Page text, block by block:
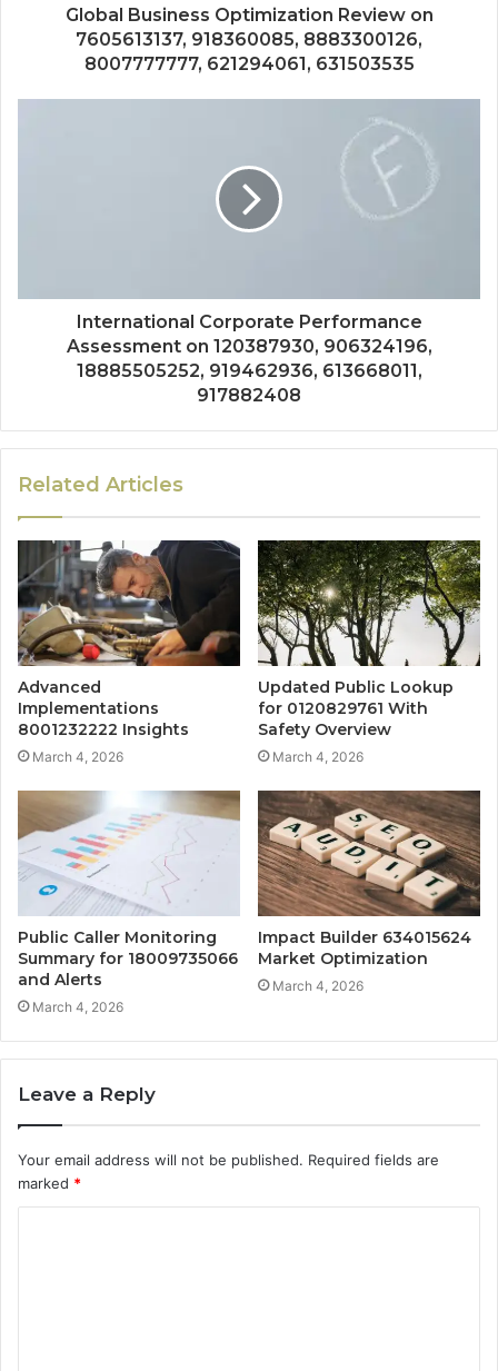
Global Business Optimization Review on
7605613137, 918360085, 8883300126,
8007777777, 621294061, 631503535
International Corporate Performance
Assessment on 120387930, 906324196,
18885505252, 919462936, 613668011,
917882408
Related Articles
Advanced
Implementations
8001232222 Insights
March 4, 2026
Updated Public Lookup
for 0120829761 With
Safety Overview
March 4, 2026
Public Caller Monitoring
Summary for 18009735066
and Alerts
March 4, 2026
Impact Builder 634015624
Market Optimization
March 4, 2026
Leave a Reply
Your email address will not be published. Required fields are
marked *